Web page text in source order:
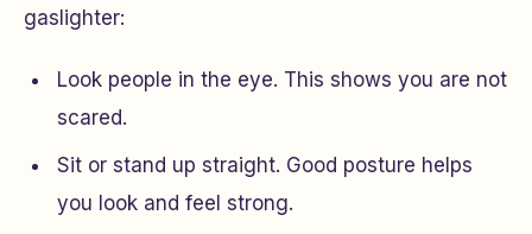
gaslighter:
Look people in the eye. This shows you are not
scared.
Sit or stand up straight. Good posture helps
you look and feel strong.